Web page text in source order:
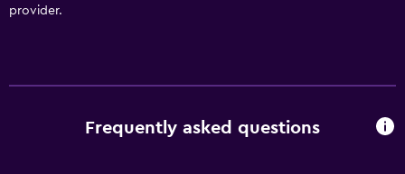
provider.
Frequently asked questions